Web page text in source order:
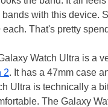
with this device.
That's pretty
Watch Ultra is a
2. It has a 47mm case
Ultra is technically a
The Galaxy